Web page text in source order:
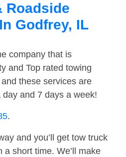
Roadside
Godfrey, IL
company that is
and Top rated towing
these services are
and 7 days a week!
.
and you’ll get tow truck
a short time. We’ll make